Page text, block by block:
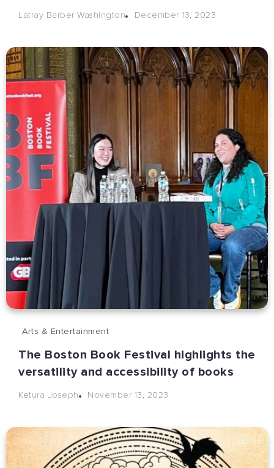
Latray Barber Washington December 13, 2023
Arts & Entertainment
The Boston Book Festival highlights the
versatility and accessibility of books
Ketura Joseph November 13, 2023